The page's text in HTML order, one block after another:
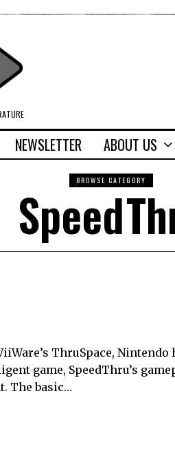
NEWSLETTER ABOUT US
BROWSE CATEGORY
ThruSpace,
game, SpeedThru’s
The basic…